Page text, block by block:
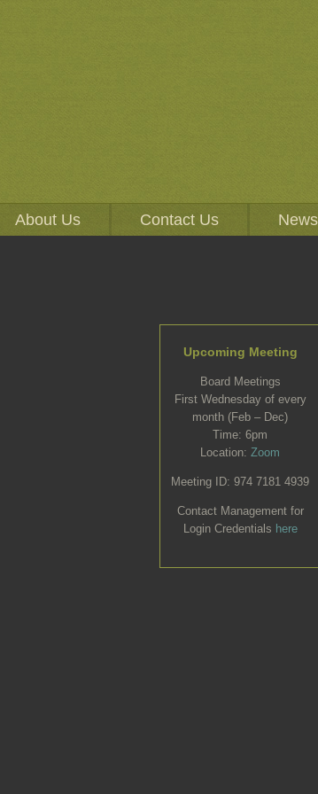
About Us Contact Us
Upcoming Meeting
Board Meetings
First Wednesday of every
month (Feb – Dec)
Time: 6pm
Location:Zoom
Meeting ID: 974 7181 4939
Contact Management for
Login Credentials here